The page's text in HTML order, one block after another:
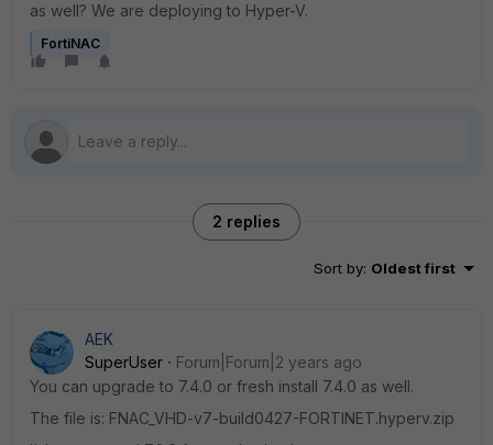
as well? We are deploying to Hyper-V.
FortiNAC
2 replies
Sort by: Oldest first
AEK
SuperUser
Forum|Forum|2 years ago
You can upgrade to 7.4.0 or fresh install 7.4.0 as well.
The file is: FNAC_VHD-v7-build0427-FORTINET.hyperv.zip